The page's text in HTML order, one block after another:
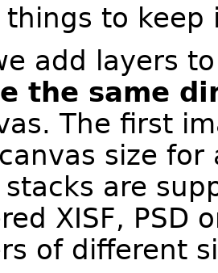
things to keep
add layers
the same
The first
size for
stacks are
XISF, PSD
of different